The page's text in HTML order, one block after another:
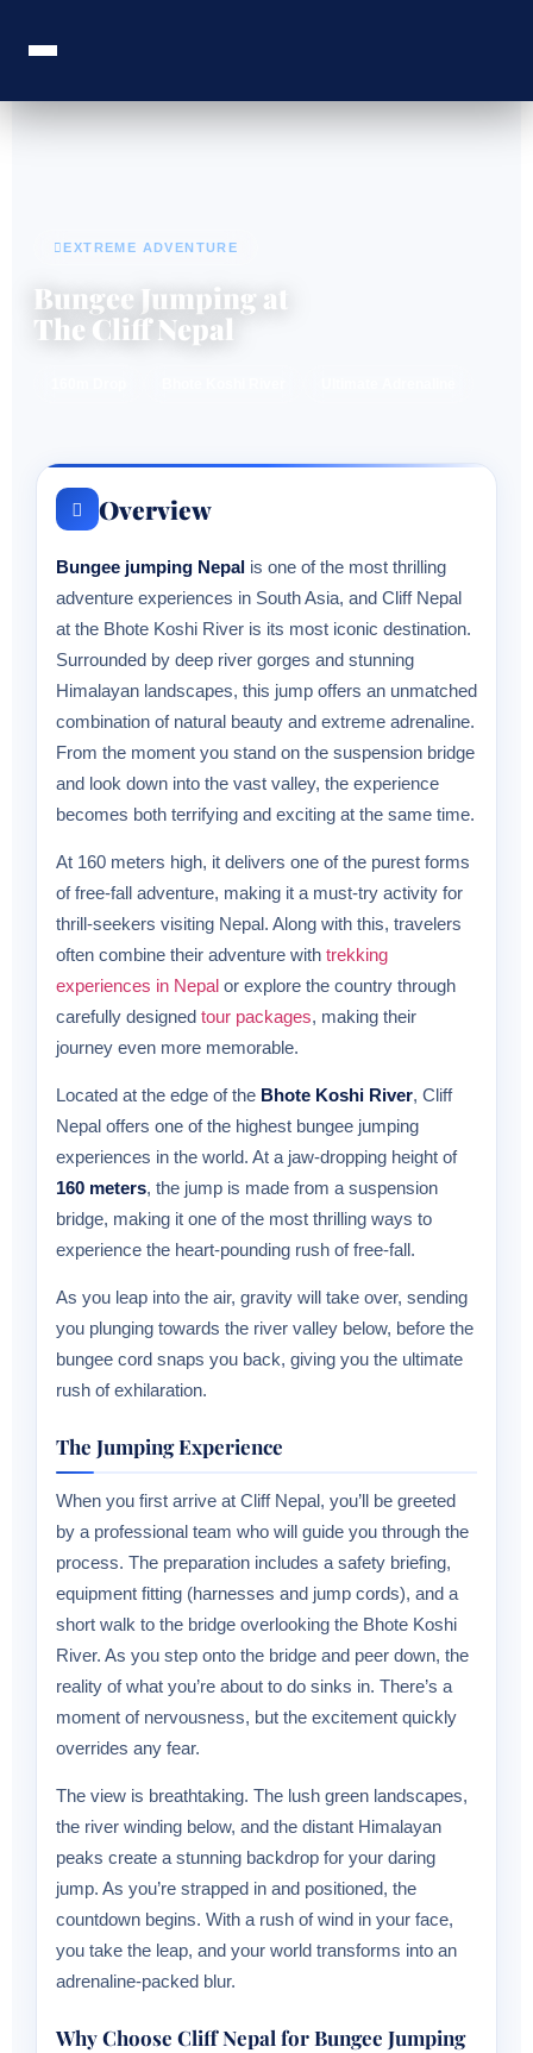
EXTREME ADVENTURE
Bungee Jumping at
The Cliff Nepal
Overview
Bungee jumping Nepal is one of the most thrilling
adventure experiences in South Asia, and Cliff Nepal
at the Bhote Koshi River is its most iconic destination.
Surrounded by deep river gorges and stunning
Himalayan landscapes, this jump offers an unmatched
combination of natural beauty and extreme adrenaline.
From the moment you stand on the suspension bridge
and look down into the vast valley, the experience
becomes both terrifying and exciting at the same time.
At 160 meters high, it delivers one of the purest forms
of free-fall adventure, making it a must-try activity for
thrill-seekers visiting Nepal. Along with this, travelers
often combine their adventure with trekking
experiences in Nepal or explore the country through
carefully designed tour packages, making their
journey even more memorable.
Located at the edge of the Bhote Koshi River, Cliff
Nepal offers one of the highest bungee jumping
experiences in the world. At a jaw-dropping height of
160 meters, the jump is made from a suspension
bridge, making it one of the most thrilling ways to
experience the heart-pounding rush of free-fall.
As you leap into the air, gravity will take over, sending
you plunging towards the river valley below, before the
bungee cord snaps you back, giving you the ultimate
rush of exhilaration.
The Jumping Experience
When you first arrive at Cliff Nepal, you’ll be greeted
by a professional team who will guide you through the
process. The preparation includes a safety briefing,
equipment fitting (harnesses and jump cords), and a
short walk to the bridge overlooking the Bhote Koshi
River. As you step onto the bridge and peer down, the
reality of what you’re about to do sinks in. There’s a
moment of nervousness, but the excitement quickly
overrides any fear.
The view is breathtaking. The lush green landscapes,
the river winding below, and the distant Himalayan
peaks create a stunning backdrop for your daring
jump. As you’re strapped in and positioned, the
countdown begins. With a rush of wind in your face,
you take the leap, and your world transforms into an
adrenaline-packed blur.
Why Choose Cliff Nepal for Bungee Jumping